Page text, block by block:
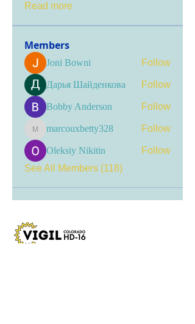
Read more
Members
Joni Bowni Follow
Дарья Шайденкова Follow
Bobby Anderson Follow
marcouxbetty328
marcouxbetty328 Follow
Oleksiy Nikitin
Follow
See All Members (118)